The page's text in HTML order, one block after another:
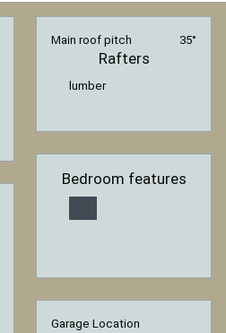
Main roof pitch 35°
Rafters
lumber
Bedroom features
Garage Location